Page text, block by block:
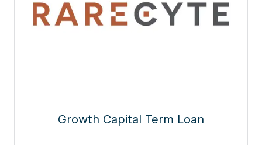
Growth Capital Term Loan